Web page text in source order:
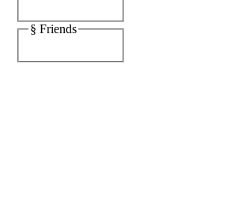
§ Friends